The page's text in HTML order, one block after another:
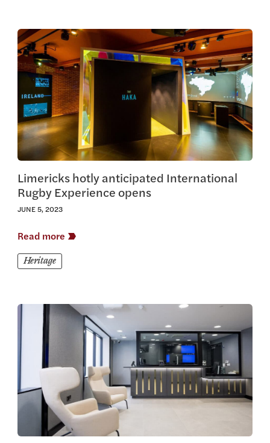
View this article
Limericks hotly anticipated International
Rugby Experience opens
JUNE 5, 2023
Read more
Heritage
View this article